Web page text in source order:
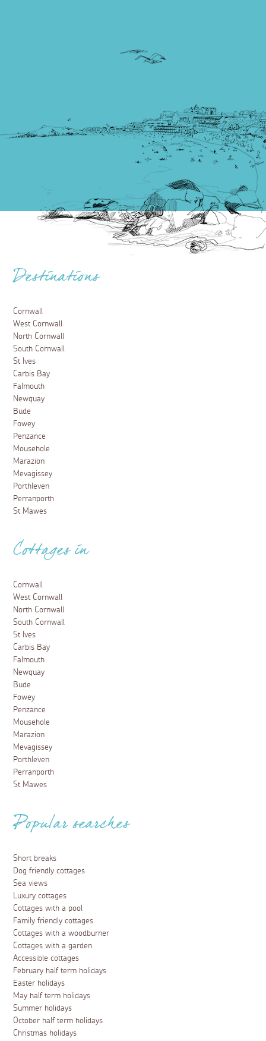
Destinations
Cornwall
West Cornwall
North Cornwall
South Cornwall
St Ives
Carbis Bay
Falmouth
Newquay
Bude
Fowey
Penzance
Mousehole
Marazion
Mevagissey
Porthleven
Perranporth
St Mawes
Cottages in
Cornwall
West Cornwall
North Cornwall
South Cornwall
St Ives
Carbis Bay
Falmouth
Newquay
Bude
Fowey
Penzance
Mousehole
Marazion
Mevagissey
Porthleven
Perranporth
St Mawes
Popular searches
Short breaks
Dog friendly cottages
Sea views
Luxury cottages
Cottages with a pool
Family friendly cottages
Cottages with a woodburner
Cottages with a garden
Accessible cottages
February half term holidays
Easter holidays
May half term holidays
Summer holidays
October half term holidays
Christmas holidays